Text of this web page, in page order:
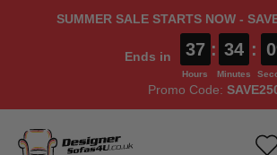
SUMMER SALE STARTS NOW -
Ends in 37
Hours
: 34
Minutes
:
Promo Code: